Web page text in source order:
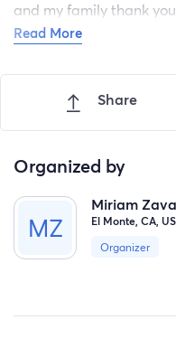
and my family thank
to all of you.
Read More
Share
Organized by
Miriam
El Monte, CA,
Organizer